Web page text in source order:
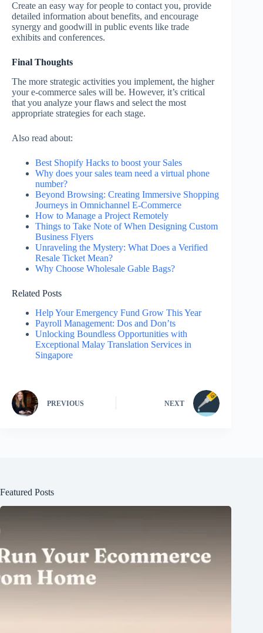
Create an easy way for people to contact you, provide
detailed information about benefits, and encourage
synergy and goodwill in public events like trade
exhibits and conferences.
Final Thoughts
The more strategic activities you implement, the higher
your e-commerce sales will be. However, it’s critical
that you analyze your flaws and select the most
appropriate strategies for each stage.
Also read about:
Best Shopify Hacks to boost your Sales
Why does your sales team need a virtual phone
number?
Beyond Browsing: Creating Immersive Shopping
Journeys in Omnichannel E-Commerce
How to Manage a Project Remotely
Things to Take Note of When Designing Custom
Business Flyers
Unraveling the Mystery: What Does a Verified
Resale Ticket Mean?
Why Choose Wholesale Gable Bags?
Related Posts
Help Your Emergency Fund Grow This Year
Payroll Management: Dos and Don’ts
Unlocking Boundless Opportunities with
Exceptional Malay Translation Services in
Singapore
PREVIOUS NEXT
Featured Posts